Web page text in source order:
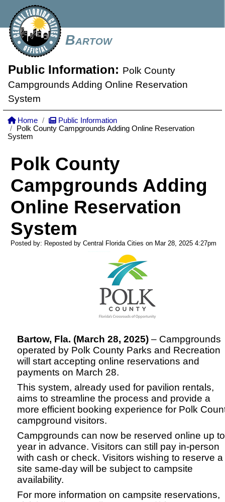
Bartow
Public Information: Polk County
Campgrounds Adding Online Reservation
System
Home
Public Information
Polk County Campgrounds Adding Online Reservation
System
Polk County
Campgrounds Adding
Online Reservation
System
Posted by: Reposted by Central Florida Cities on Mar 28, 2025 4:27pm
Bartow, Fla. (March 28, 2025) – Campgrounds
operated by Polk County Parks and Recreation
will start accepting online reservations and
payments on March 28.
This system, already used for pavilion rentals,
aims to streamline the process and provide a
more efficient booking experience for Polk
campground visitors.
Campgrounds can now be reserved online up
year in advance. Visitors can still pay in-person
with cash or check. Visitors wishing to reserve a
site same-day will be subject to campsite
availability.
For more information on campsite reservations,